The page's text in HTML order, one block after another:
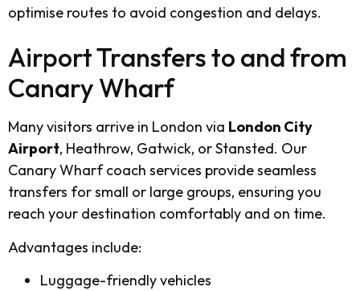
optimise routes to avoid congestion and delays.
Airport Transfers to and from
Canary Wharf
Many visitors arrive in London via London City
Airport, Heathrow, Gatwick, or Stansted. Our
Canary Wharf coach services provide seamless
transfers for small or large groups, ensuring you
reach your destination comfortably and on time.
Advantages include:
Luggage-friendly vehicles